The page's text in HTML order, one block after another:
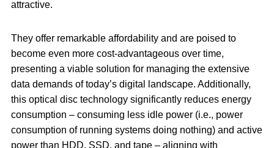
attractive.
They offer remarkable affordability and are poised to
become even more cost-advantageous over time,
presenting a viable solution for managing the extensive
data demands of today’s digital landscape. Additionally,
this optical disc technology significantly reduces energy
consumption – consuming less idle power (i.e., power
consumption of running systems doing nothing) and active
power than HDD, SSD, and tape – aligning with